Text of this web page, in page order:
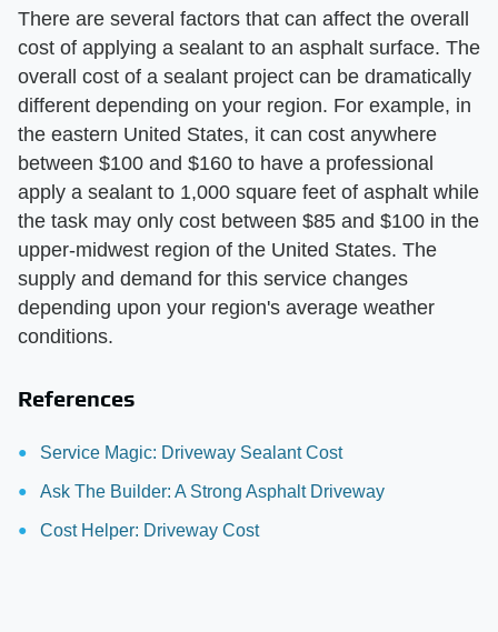
There are several factors that can affect the overall
cost of applying a sealant to an asphalt surface. The
overall cost of a sealant project can be dramatically
different depending on your region. For example, in
the eastern United States, it can cost anywhere
between $100 and $160 to have a professional
apply a sealant to 1,000 square feet of asphalt while
the task may only cost between $85 and $100 in the
upper-midwest region of the United States. The
supply and demand for this service changes
depending upon your region's average weather
conditions.
References
Service Magic: Driveway Sealant Cost
Ask The Builder: A Strong Asphalt Driveway
Cost Helper: Driveway Cost